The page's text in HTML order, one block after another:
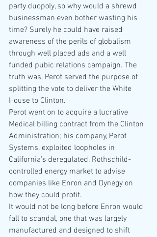
party duopoly, so why would a shrewd
businessman even bother wasting his
time? Surely he could have raised
awareness of the perils of globalism
through well placed ads and a well
funded pubic relations campaign. The
truth was, Perot served the purpose of
splitting the vote to deliver the White
House to Clinton.
Perot went on to acquire a lucrative
Medical billing contract from the Clinton
Administration; his company, Perot
Systems, exploited loopholes in
California’s deregulated, Rothschild-
controlled energy market to advise
companies like Enron and Dynegy on
how they could profit.
It would not be long before Enron would
fall to scandal, one that was largely
manufactured and designed to shift